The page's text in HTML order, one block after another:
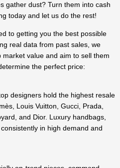
gather dust? Turn them into cash
today and let us do the rest!
to getting you the best possible
real data from past sales, we
value and aim to sell them
the perfect price:
designers hold the highest resale
Louis Vuitton, Gucci, Prada,
and Dior. Luxury handbags,
in high demand and